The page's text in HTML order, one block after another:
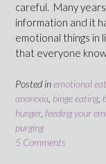
careful. Many
information and it
emotional things in
that everyone
Posted inemotional
anorexia binge eating,
hunger, feeding your
purging
5 Comments